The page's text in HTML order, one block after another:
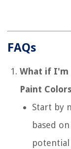
FAQs
What if I'm
Paint
Start by
based